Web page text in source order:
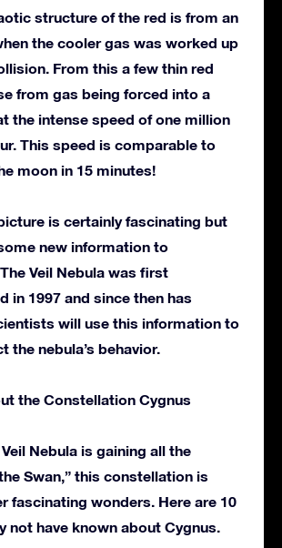
structure of the red is from an
the cooler gas was worked up
From this a few thin red
from gas being forced into a
the intense speed of one million
This speed is comparable to
moon in 15 minutes!
is certainly fascinating but
new information to
Veil Nebula was first
in 1997 and since then has
will use this information to
the nebula’s behavior.
the Constellation Cygnus
Nebula is gaining all the
Swan,” this constellation is
fascinating wonders. Here are 10
not have known about Cygnus.